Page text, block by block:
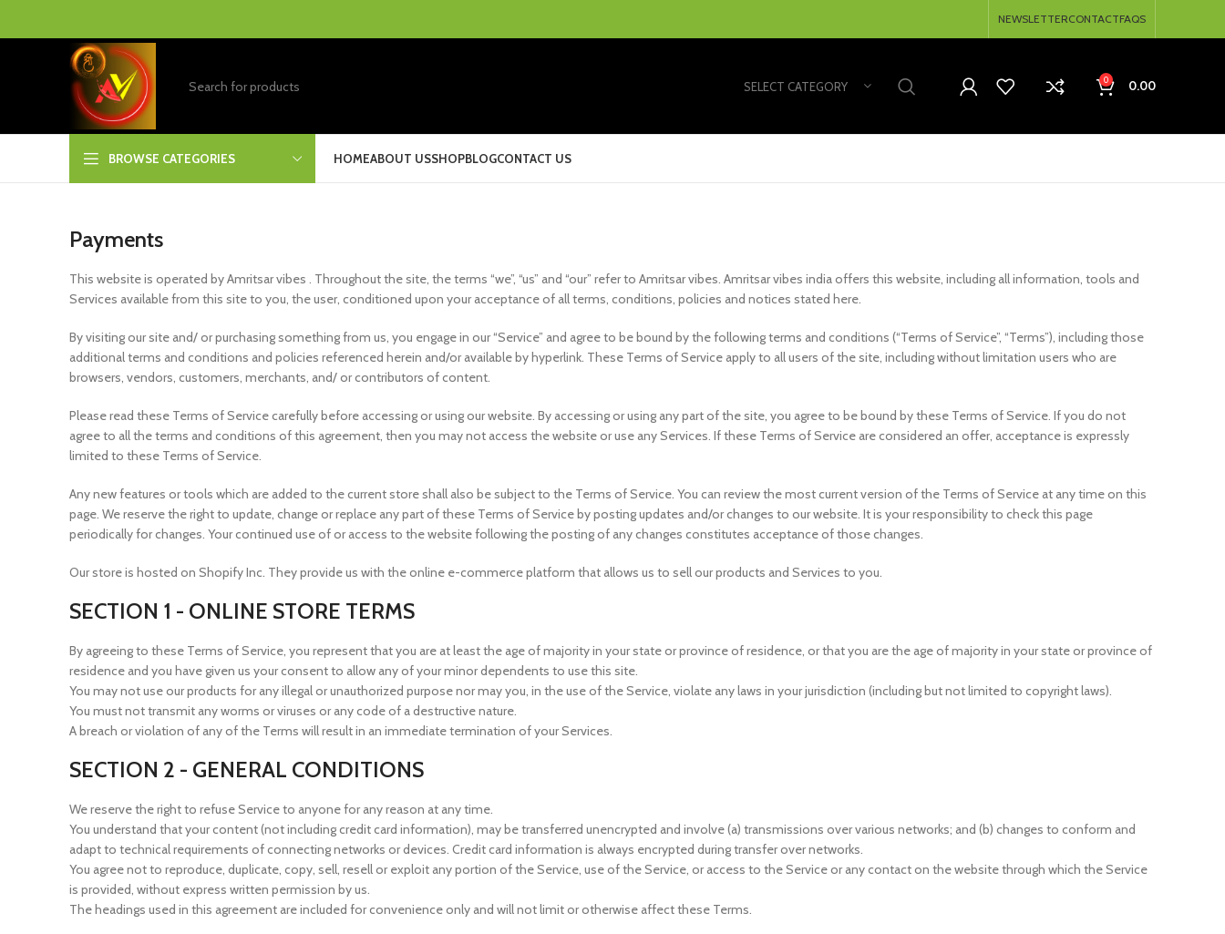
NEWSLETTERCONTACTFAQS
SELECT CATEGORY 0 0.00
BROWSE CATEGORIES HOMEABOUT USSHOPBLOGCONTACT US
Payments
This website is operated by Amritsar vibes . Throughout the site, the terms “we”, “us” and “our” refer to Amritsar vibes. Amritsar vibes india offers this website, including all information, tools and
Services available from this site to you, the user, conditioned upon your acceptance of all terms, conditions, policies and notices stated here.
By visiting our site and/ or purchasing something from us, you engage in our “Service” and agree to be bound by the following terms and conditions (“Terms of Service”, “Terms”), including those
additional terms and conditions and policies referenced herein and/or available by hyperlink. These Terms of Service apply to all users of the site, including without limitation users who are
browsers, vendors, customers, merchants, and/ or contributors of content.
Please read these Terms of Service carefully before accessing or using our website. By accessing or using any part of the site, you agree to be bound by these Terms of Service. If you do not
agree to all the terms and conditions of this agreement, then you may not access the website or use any Services. If these Terms of Service are considered an offer, acceptance is expressly
limited to these Terms of Service.
Any new features or tools which are added to the current store shall also be subject to the Terms of Service. You can review the most current version of the Terms of Service at any time on this
page. We reserve the right to update, change or replace any part of these Terms of Service by posting updates and/or changes to our website. It is your responsibility to check this page
periodically for changes. Your continued use of or access to the website following the posting of any changes constitutes acceptance of those changes.
Our store is hosted on Shopify Inc. They provide us with the online e-commerce platform that allows us to sell our products and Services to you.
SECTION 1 - ONLINE STORE TERMS
By agreeing to these Terms of Service, you represent that you are at least the age of majority in your state or province of residence, or that you are the age of majority in your state or province of
residence and you have given us your consent to allow any of your minor dependents to use this site.
You may not use our products for any illegal or unauthorized purpose nor may you, in the use of the Service, violate any laws in your jurisdiction (including but not limited to copyright laws).
You must not transmit any worms or viruses or any code of a destructive nature.
A breach or violation of any of the Terms will result in an immediate termination of your Services.
SECTION 2 - GENERAL CONDITIONS
We reserve the right to refuse Service to anyone for any reason at any time.
You understand that your content (not including credit card information), may be transferred unencrypted and involve (a) transmissions over various networks; and (b) changes to conform and
adapt to technical requirements of connecting networks or devices. Credit card information is always encrypted during transfer over networks.
You agree not to reproduce, duplicate, copy, sell, resell or exploit any portion of the Service, use of the Service, or access to the Service or any contact on the website through which the Service
is provided, without express written permission by us.
The headings used in this agreement are included for convenience only and will not limit or otherwise affect these Terms.